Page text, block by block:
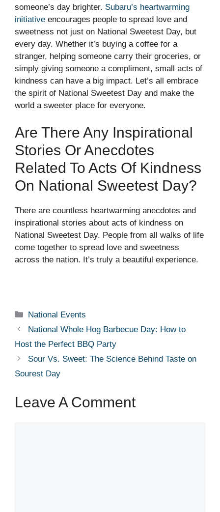
someone’s day brighter. Subaru’s heartwarming
initiative encourages people to spread love and
sweetness not just on National Sweetest Day, but
every day. Whether it’s buying a coffee for a
stranger, helping someone carry their groceries, or
simply giving someone a compliment, small acts of
kindness can have a big impact. Let’s all embrace
the spirit of National Sweetest Day and make the
world a sweeter place for everyone.
Are There Any Inspirational
Stories Or Anecdotes
Related To Acts Of Kindness
On National Sweetest Day?
There are countless heartwarming anecdotes and
inspirational stories about acts of kindness on
National Sweetest Day. People from all walks of life
come together to spread love and sweetness
across the nation. It’s truly a beautiful experience.
Categories
National Events
National Whole Hog Barbecue Day: How to
Host the Perfect BBQ Party
Sour Vs. Sweet: The Science Behind Taste on
Sourest Day
Leave A Comment